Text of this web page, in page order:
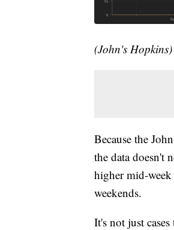
(John's Hopkins)
Because the
the data doesn't
higher mid-week
weekends.
It's not just